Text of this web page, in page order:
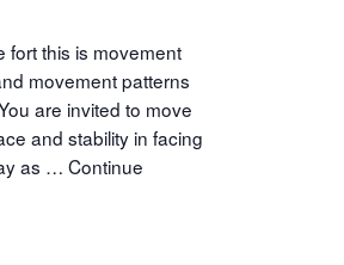
fort this is movement
movement patterns
are invited to move
and stability in facing
as … Continue